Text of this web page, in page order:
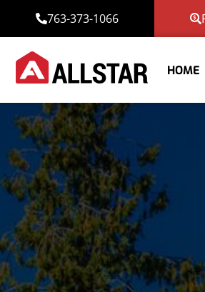
763-373-1066
HOME